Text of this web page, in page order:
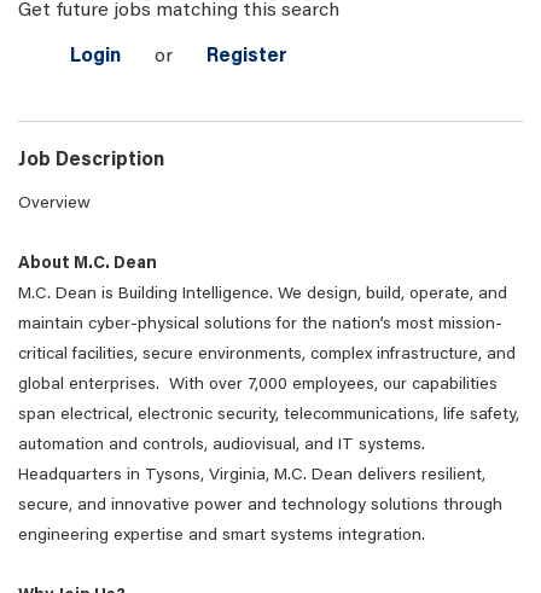
Get future jobs matching this search
Login or Register
Job Description
Overview
About M.C. Dean
M.C. Dean is Building Intelligence. We design, build, operate, and
maintain cyber-physical solutions for the nation’s most mission-
critical facilities, secure environments, complex infrastructure, and
global enterprises. With over 7,000 employees, our capabilities
span electrical, electronic security, telecommunications, life safety,
automation and controls, audiovisual, and IT systems.
Headquarters in Tysons, Virginia, M.C. Dean delivers resilient,
secure, and innovative power and technology solutions through
engineering expertise and smart systems integration.